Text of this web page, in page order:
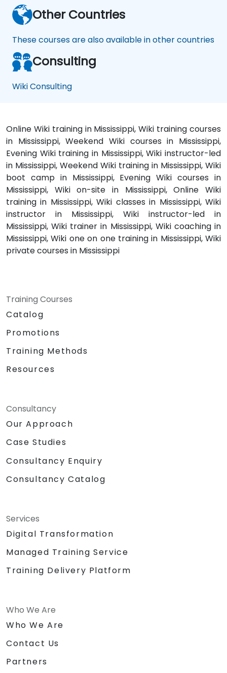
Other Countries
These courses are also available in other countries
Consulting
Wiki Consulting
Online Wiki training in Mississippi, Wiki training courses
in Mississippi, Weekend Wiki courses in Mississippi,
Evening Wiki training in Mississippi, Wiki instructor-led
in Mississippi, Weekend Wiki training in Mississippi, Wiki
boot camp in Mississippi, Evening Wiki courses in
Mississippi, Wiki on-site in Mississippi, Online Wiki
training in Mississippi, Wiki classes in Mississippi, Wiki
instructor in Mississippi, Wiki instructor-led in
Mississippi, Wiki trainer in Mississippi, Wiki coaching in
Mississippi, Wiki one on one training in Mississippi, Wiki
private courses in Mississippi
Training Courses
Catalog
Promotions
Training Methods
Resources
Consultancy
Our Approach
Case Studies
Consultancy Enquiry
Consultancy Catalog
Services
Digital Transformation
Managed Training Service
Training Delivery Platform
Who We Are
Who We Are
Contact Us
Partners